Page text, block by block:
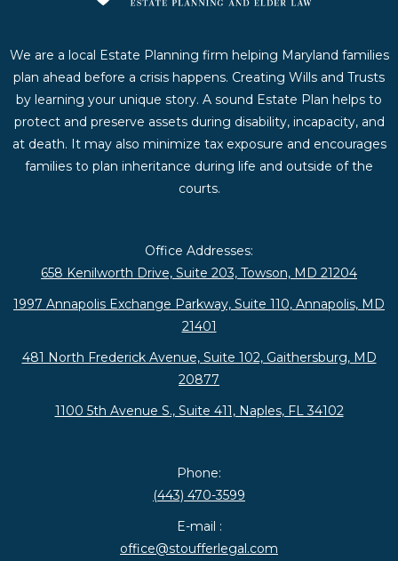
We are a local Estate Planning firm helping Maryland families
plan ahead before a crisis happens. Creating Wills and Trusts
by learning your unique story. A sound Estate Plan helps to
protect and preserve assets during disability, incapacity, and
at death. It may also minimize tax exposure and encourages
families to plan inheritance during life and outside of the
courts.
Office Addresses:
658 Kenilworth Drive, Suite 203, Towson, MD 21204
1997 Annapolis Exchange Parkway, Suite 110, Annapolis, MD
21401
481 North Frederick Avenue, Suite 102, Gaithersburg, MD
20877
1100 5th Avenue S., Suite 411, Naples, FL 34102
Phone:
(443) 470-3599
E-mail :
office@stoufferlegal.com